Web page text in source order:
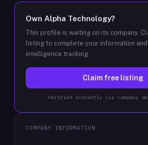
Own Alpha Technology?
This profile is waiting on its company.
listing to complete your information
intelligence tracking.
Claim free listing
Verified instantly via company
COMPANY INFORMATION